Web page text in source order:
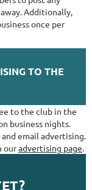
Additionally,
once per
TO THE
to the club in the
business nights.
email advertising.
ouradvertising page.